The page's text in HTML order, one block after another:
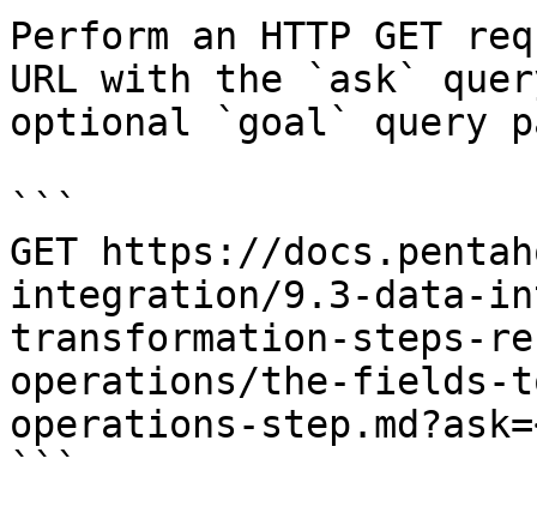
Perform an HTTP GET
URL with the `ask`
optional `goal` query
```
GET https://
integration/9.3-data-
transformation-steps-
operations/the-fields-
operations-
```